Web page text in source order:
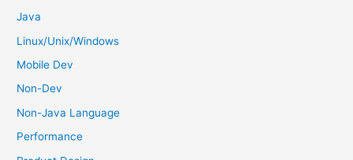
Java
Linux/Unix/Windows
Mobile Dev
Non-Dev
Non-Java Language
Performance